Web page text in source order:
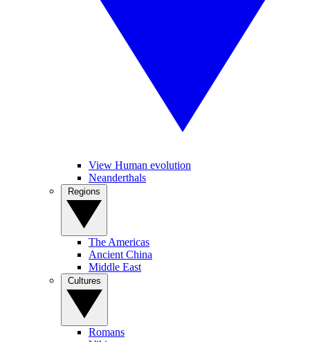
View Human evolution
Neanderthals
The Americas
Ancient China
Middle East
Romans